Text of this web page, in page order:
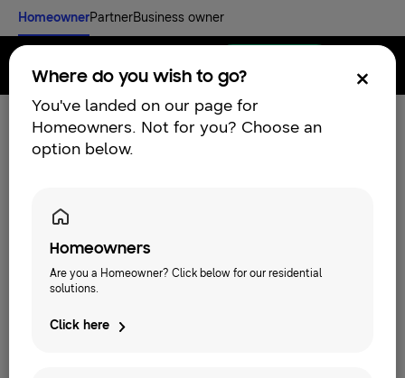
HomeownerPartnerBusiness owner
Menu
Where do you wish to go?
You've landed on our page for
Homeowners. Not for you? Choose an
option below.
Homeowners
Are you a Homeowner? Click below for our residential
solutions.
Click here